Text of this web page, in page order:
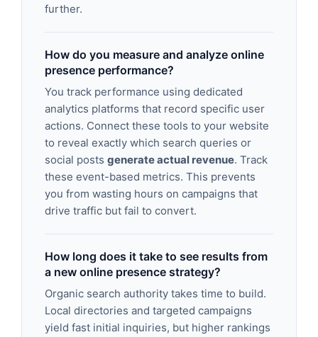
further.
How do you measure and analyze online
presence performance?
You track performance using dedicated
analytics platforms that record specific user
actions. Connect these tools to your website
to reveal exactly which search queries or
social posts generate actual revenue. Track
these event-based metrics. This prevents
you from wasting hours on campaigns that
drive traffic but fail to convert.
How long does it take to see results from
a new online presence strategy?
Organic search authority takes time to build.
Local directories and targeted campaigns
yield fast initial inquiries, but higher rankings